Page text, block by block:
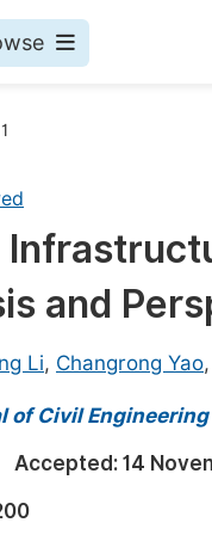
and
Li, Changrong Yao,
of Civil Engineering
Accepted: 14